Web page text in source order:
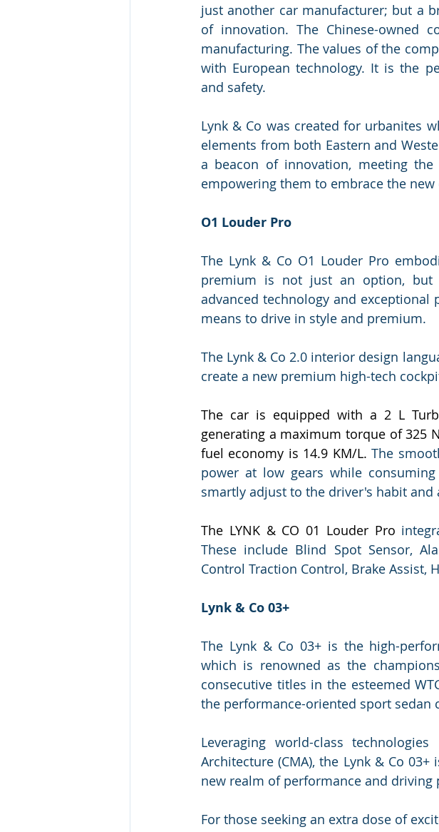
just another car manufacturer; but a
of innovation. The Chinese-owned
manufacturing. The values of the
with European technology. It is the
and safety.
Lynk & Co was created for urbanites
elements from both Eastern and
a beacon of innovation, meeting
empowering them to embrace the
O1 Louder Pro
The Lynk & Co O1 Louder Pro
premium is not just an option,
advanced technology and exceptional
means to drive in style and premium.
The Lynk & Co 2.0 interior design
create a new premium high-tech
The car is equipped with a 2 L
generating a maximum torque of 325
fuel economy is 14.9 KM/L. The
power at low gears while
smartly adjust to the driver's habit
The LYNK & CO 01 Louder Pro
These include Blind Spot Sensor,
Control Traction Control, Brake Assist,
Lynk & Co 03+
The Lynk & Co 03+ is the high-
which is renowned as the
consecutive titles in the esteemed
the performance-oriented sport sedan
Leveraging world-class
Architecture (CMA), the Lynk & Co
new realm of performance and driving
For those seeking an extra dose of